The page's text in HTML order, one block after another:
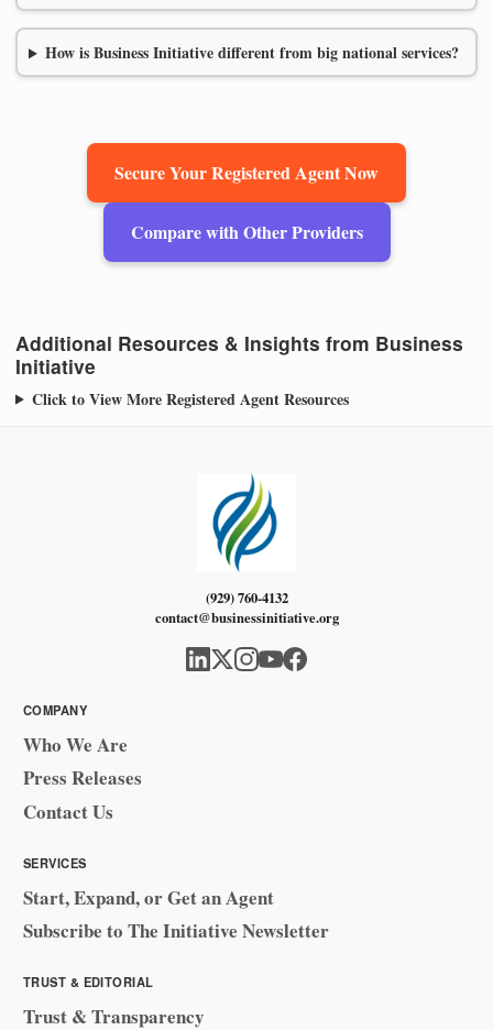
How is Business Initiative different from big national services?
Secure Your Registered Agent Now
Compare with Other Providers
Additional Resources & Insights from Business
Initiative
Click to View More Registered Agent Resources
(929) 760-4132
contact@businessinitiative.org
COMPANY
Who We Are
Press Releases
Contact Us
SERVICES
Start, Expand, or Get an Agent
Subscribe to The Initiative Newsletter
TRUST & EDITORIAL
Trust & Transparency